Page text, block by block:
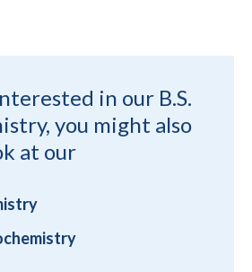
in our B.S.
you might also
at our